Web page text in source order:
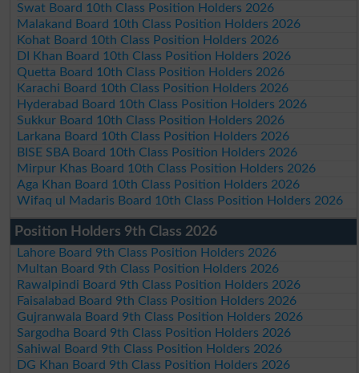
Swat Board 10th Class Position Holders 2026
Malakand Board 10th Class Position Holders 2026
Kohat Board 10th Class Position Holders 2026
DI Khan Board 10th Class Position Holders 2026
Quetta Board 10th Class Position Holders 2026
Karachi Board 10th Class Position Holders 2026
Hyderabad Board 10th Class Position Holders 2026
Sukkur Board 10th Class Position Holders 2026
Larkana Board 10th Class Position Holders 2026
BISE SBA Board 10th Class Position Holders 2026
Mirpur Khas Board 10th Class Position Holders 2026
Aga Khan Board 10th Class Position Holders 2026
Wifaq ul Madaris Board 10th Class Position Holders 2026
Position Holders 9th Class 2026
Lahore Board 9th Class Position Holders 2026
Multan Board 9th Class Position Holders 2026
Rawalpindi Board 9th Class Position Holders 2026
Faisalabad Board 9th Class Position Holders 2026
Gujranwala Board 9th Class Position Holders 2026
Sargodha Board 9th Class Position Holders 2026
Sahiwal Board 9th Class Position Holders 2026
DG Khan Board 9th Class Position Holders 2026